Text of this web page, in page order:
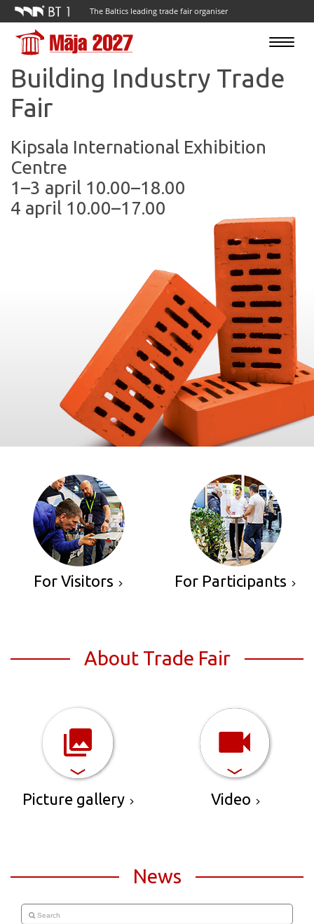
The Baltics leading trade fair organiser
Toggle
Building Industry Trade
Fair
Kipsala International Exhibition
Centre
1–3 april 10.00–18.00
4 april 10.00–17.00
For Visitors For Participants
About Trade Fair
Picture gallery Video
News